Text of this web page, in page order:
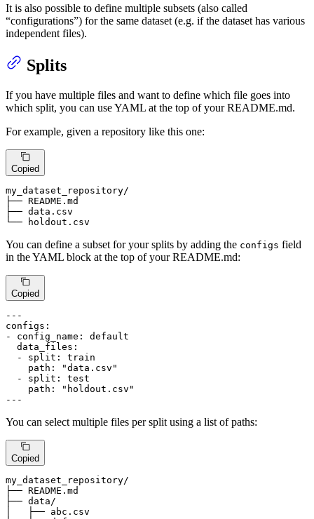
It is also possible to define multiple subsets (also called
“configurations”) for the same dataset (e.g. if the dataset has various
independent files).
Splits
If you have multiple files and want to define which file goes into
which split, you can use YAML at the top of your README.md.
For example, given a repository like this one:
Copied
my_dataset_repository/
├── README .md
├── data .csv
└── holdout.csv
You can define a subset for your splits by adding the configs field
in the YAML block at the top of your README.md:
Copied
---
configs:
-
config_name:
default
data_files:
-
split:
train
path:
"data.csv"
-
split:
test
path:
"holdout.csv"
---
You can select multiple files per split using a list of paths:
Copied
my_dataset_repository/
├── README.md
├── data/
│   ├── abc.csv